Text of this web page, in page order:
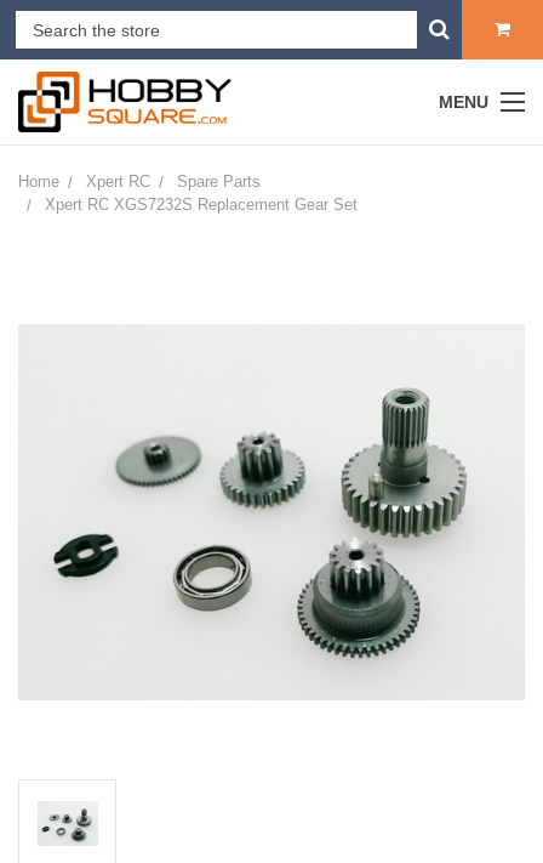
MENU
Home Xpert RC
Spare Parts
Xpert RC XGS7232S Replacement Gear Set